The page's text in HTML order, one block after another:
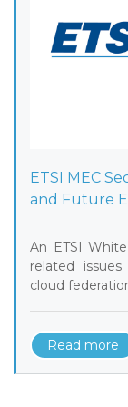
ETSI MEC
and Future
An ETSI
related
cloud
Read more